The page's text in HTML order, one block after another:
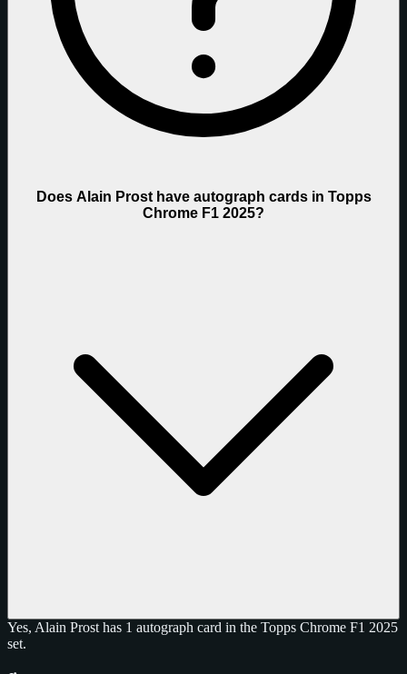
Does Alain Prost have autograph cards in Topps
Chrome F1 2025?
Yes, Alain Prost has 1 autograph card in the Topps Chrome F1 2025
set.